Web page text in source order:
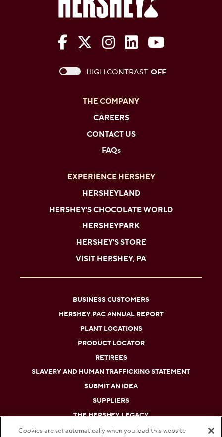
The Hershey Company on
The Hershey Company on
The Hershey
The Hershey
The
This checkbox when checked enables
HIGH CONTRAST OFF
THE COMPANY
CAREERS
CONTACT US
FAQs
EXPERIENCE HERSHEY
HERSHEYLAND
HERSHEY'S CHOCOLATE WORLD
HERSHEYPARK
HERSHEY'S STORE
VISIT HERSHEY, PA
BUSINESS CUSTOMERS
HERSHEY PAC ANNUAL REPORT
PLANT LOCATIONS
PRODUCT LOCATOR
RETIREES
SLAVERY AND HUMAN TRAFFICKING STATEMENT
SUBMIT AN IDEA
SUPPLIERS
THE HERSHEY LEGACY
Cookies are set automatically when you load this website